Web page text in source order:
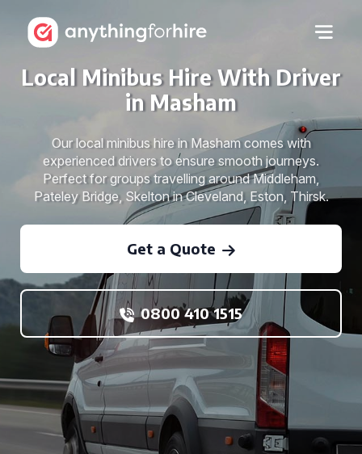
Local Minibus Hire With Driver
in Masham
Our local minibus hire in Masham comes with
experienced drivers to ensure smooth journeys.
Perfect for groups travelling around Middleham,
Pateley Bridge, Skelton in Cleveland, Eston, Thirsk.
Get a Quote
0800 410 1515